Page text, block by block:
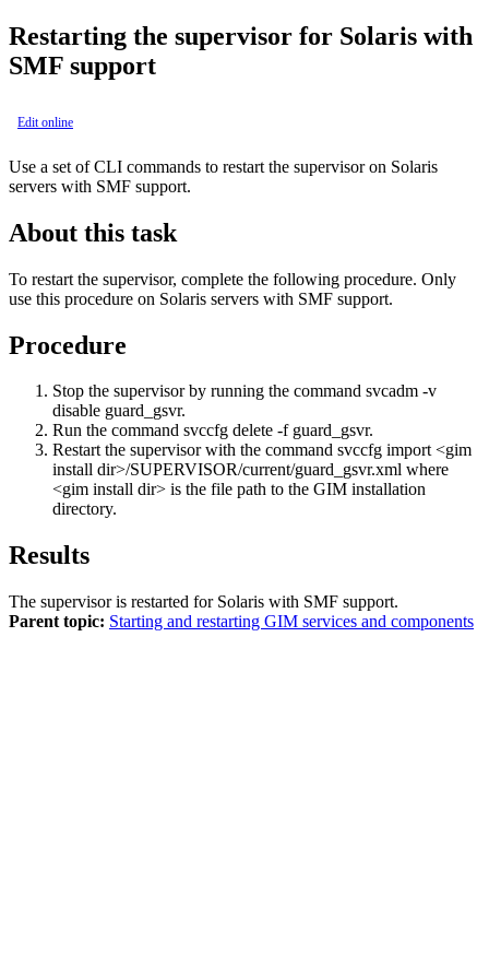
Restarting the supervisor for Solaris with
SMF support
Edit online
Use a set of CLI commands to restart the supervisor on Solaris
servers with SMF support.
About this task
To restart the supervisor, complete the following procedure. Only
use this procedure on Solaris servers with SMF support.
Procedure
Stop the supervisor by running the command svcadm -v
disable guard_gsvr.
Run the command svccfg delete -f guard_gsvr.
Restart the supervisor with the command svccfg import <gim
install dir>/SUPERVISOR/current/guard_gsvr.xml where
<gim install dir> is the file path to the GIM installation
directory.
Results
The supervisor is restarted for Solaris with SMF support.
Parent topic: Starting and restarting GIM services and components